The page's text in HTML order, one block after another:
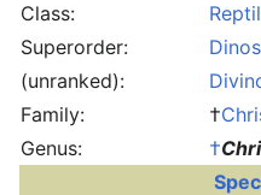
Class:
Superorder:
(unranked):
Family:
†
Genus:
†